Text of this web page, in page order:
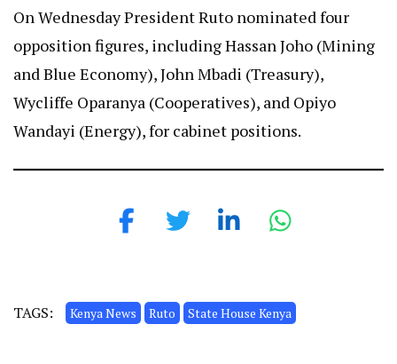
On Wednesday President Ruto nominated four
opposition figures, including Hassan Joho (Mining
and Blue Economy), John Mbadi (Treasury),
Wycliffe Oparanya (Cooperatives), and Opiyo
Wandayi (Energy), for cabinet positions.
TAGS: Kenya News Ruto State House Kenya